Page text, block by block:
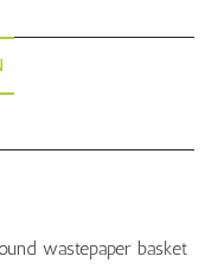
wastepaper basket